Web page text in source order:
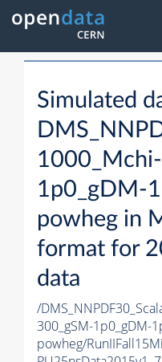
Simulated
1p0_gDM-
powheg in
format for
data
/
300_gSM-1p0_gDM-
powheg/